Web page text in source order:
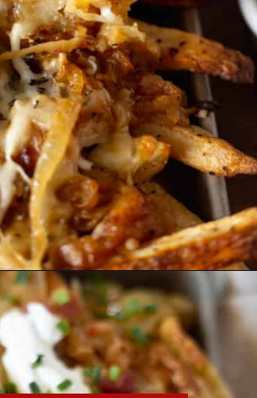
category/appetizers/